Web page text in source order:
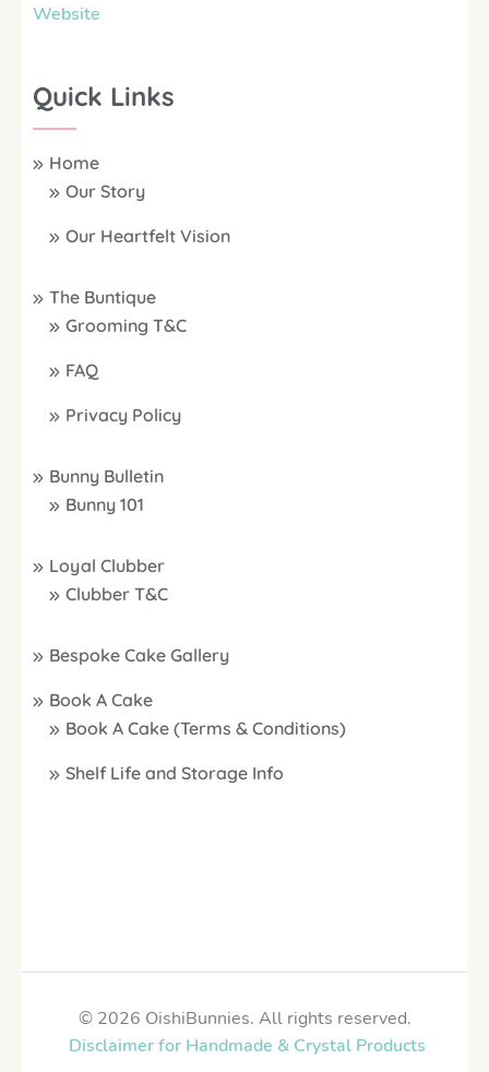
Website
Quick Links
Home
Our Story
Our Heartfelt Vision
The Buntique
Grooming T&C
FAQ
Privacy Policy
Bunny Bulletin
Bunny 101
Loyal Clubber
Clubber T&C
Bespoke Cake Gallery
Book A Cake
Book A Cake (Terms & Conditions)
Shelf Life and Storage Info
© 2026 OishiBunnies. All rights reserved.
Disclaimer for Handmade & Crystal Products